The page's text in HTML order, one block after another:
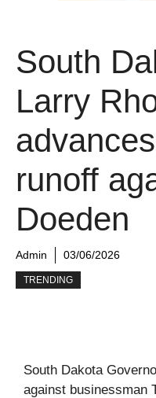
South
Larry
runoff
Doeden
Admin 03/06/2026
TRENDING
South Dakota
against businessman